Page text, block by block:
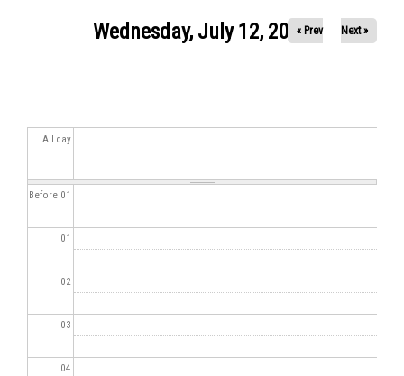
Wednesday, July 12, 2023« Prev Next »
All day
Before 01
01
02
03
04